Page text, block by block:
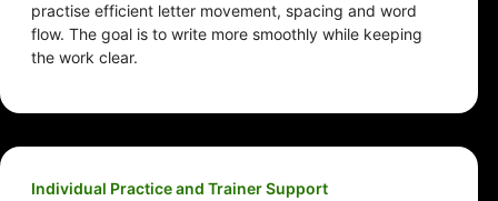
practise efficient letter movement, spacing and word
flow. The goal is to write more smoothly while keeping
the work clear.
Individual Practice and Trainer Support